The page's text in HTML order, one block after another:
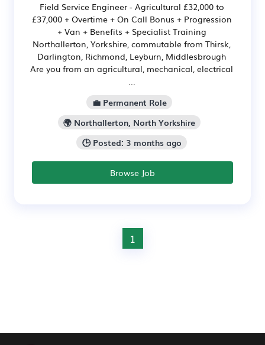
Field Service Engineer - Agricultural £32,000 to
£37,000 + Overtime + On Call Bonus + Progression
+ Van + Benefits + Specialist Training
Northallerton, Yorkshire, commutable from Thirsk,
Darlington, Richmond, Leyburn, Middlesbrough
Are you from an agricultural, mechanical, electrical
...
💼 Permanent Role
🌍 Northallerton, North Yorkshire
🕒 Posted: 3 months ago
Browse Job
1